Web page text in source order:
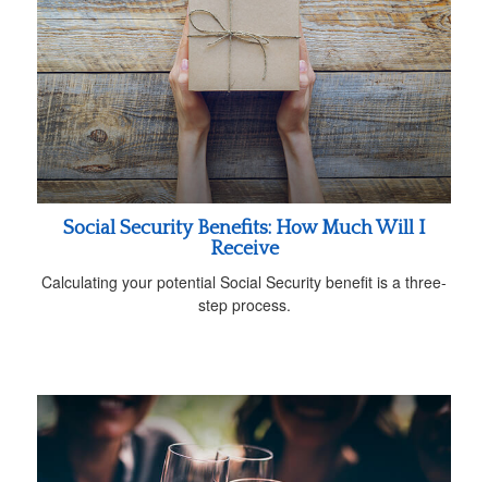
Social Security Benefits: How Much Will I
Receive
Calculating your potential Social Security benefit is a three-
step process.